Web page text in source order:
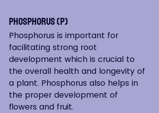
Phosphorus (P)
Phosphorus is important for
facilitating strong root
development which is crucial to
the overall health and longevity of
a plant. Phosphorus also helps in
the proper development of
flowers and fruit.